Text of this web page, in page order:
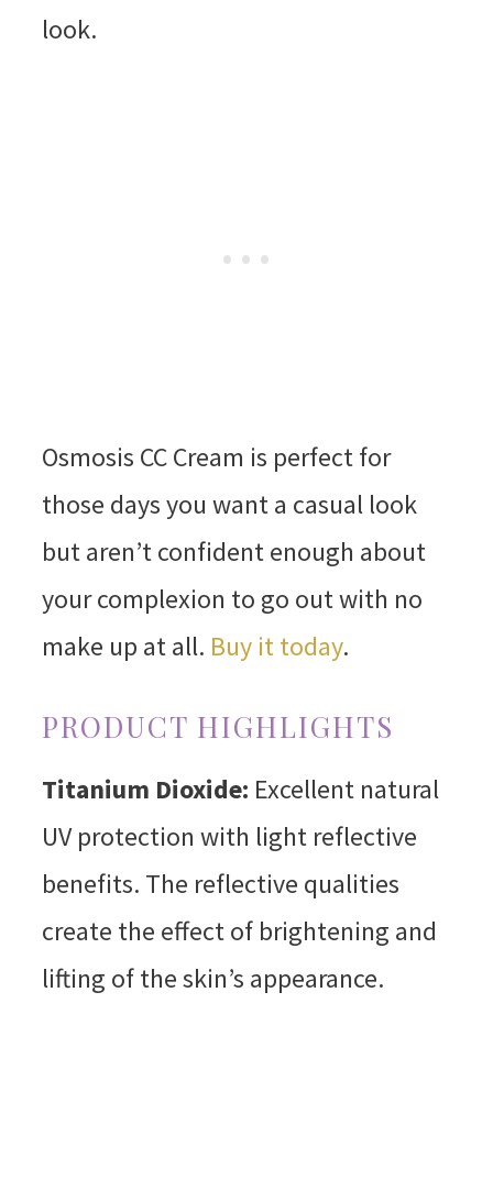
look.
Osmosis CC Cream is perfect for
those days you want a casual look
but aren’t confident enough about
your complexion to go out with no
make up at all. Buy it today.
PRODUCT HIGHLIGHTS
Titanium Dioxide: Excellent natural
UV protection with light reflective
benefits. The reflective qualities
create the effect of brightening and
lifting of the skin’s appearance.